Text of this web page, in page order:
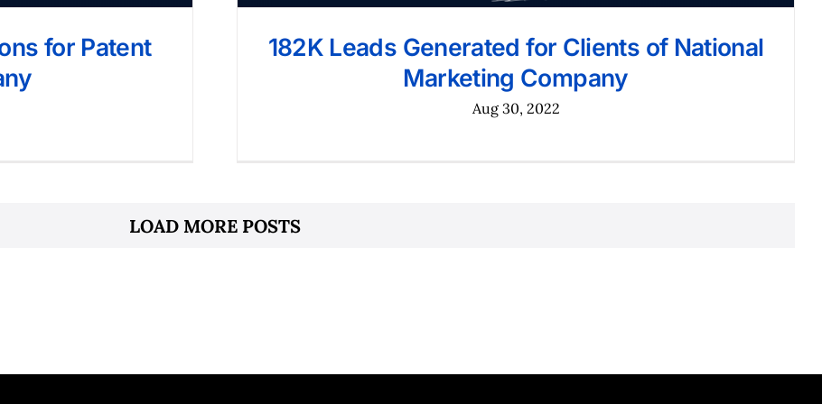
for Patent
182K Leads Generated for Clients of National
Marketing Company
Aug 30, 2022
LOAD MORE POSTS